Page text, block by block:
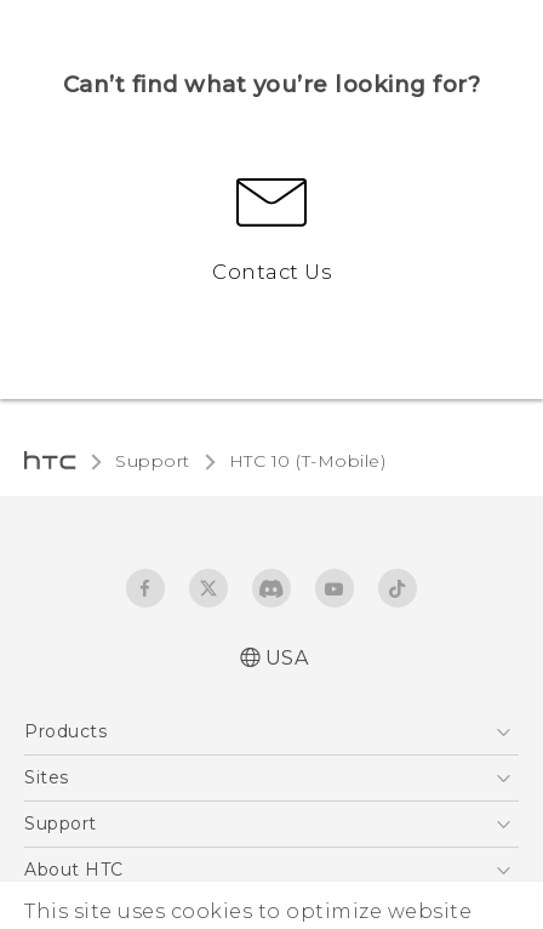
This site uses cookies to optimize website
Can’t find what you’re looking for?
Contact Us
Support HTC 10 (T-Mobile)‎
USA
Products
5G
VIVE
Sites
HTC Dev
Support
Support Center
Order Status
About HTC
ESG